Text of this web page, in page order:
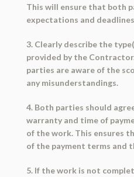
This will ensure that both
expectations and
3. Clearly describe the
provided by the
parties are aware of the
any misunderstandings.
4. Both parties should
warranty and time of
of the work. This ensures
of the payment terms and
5. If the work is not